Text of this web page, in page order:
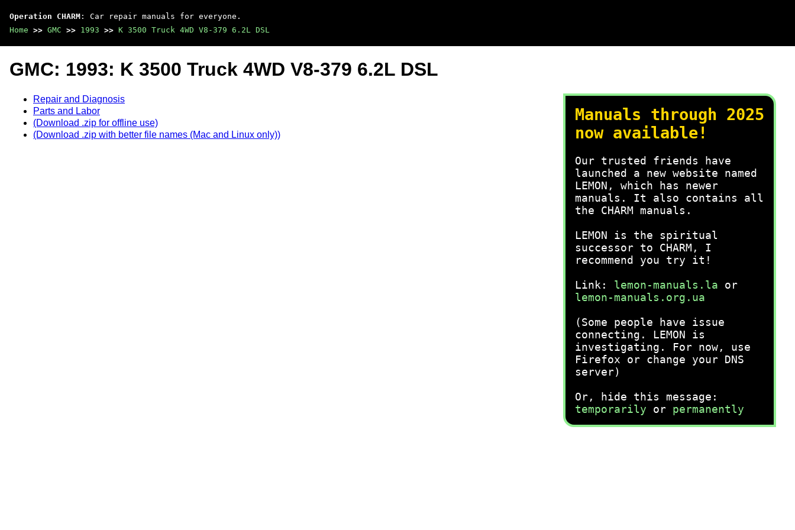
Operation CHARM : Car repair manuals for everyone.
Home >> GMC >> 1993 >> K 3500 Truck 4WD V8-379 6.2L DSL
Manuals through 2025
now available!
Our trusted friends have
launched a new website named
LEMON, which has newer
manuals. It also contains all
the CHARM manuals.
LEMON is the spiritual
successor to CHARM, I
recommend you try it!
Link: lemon-manuals.la or
lemon-manuals.org.ua
(Some people have issue
connecting. LEMON is
investigating. For now, use
Firefox or change your DNS
server)
Or, hide this message:
temporarily or permanently
GMC: 1993: K 3500 Truck 4WD V8-379 6.2L DSL
Repair and Diagnosis
Parts and Labor
(Download .zip for offline use)
(Download .zip with better file names (Mac and Linux only))